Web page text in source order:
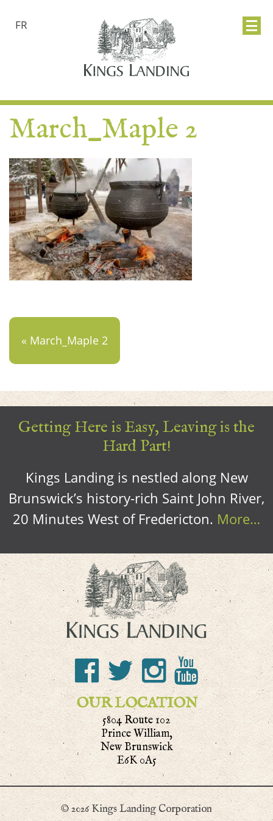
FR
March_Maple 2
« March_Maple 2
Getting Here is Easy, Leaving is the
Hard Part!
Kings Landing is nestled along New
Brunswick’s history-rich Saint John River,
20 Minutes West of Fredericton. More…
OUR LOCATION
5804 Route 102
Prince William,
New Brunswick
E6K 0A5
© 2026 Kings Landing Corporation